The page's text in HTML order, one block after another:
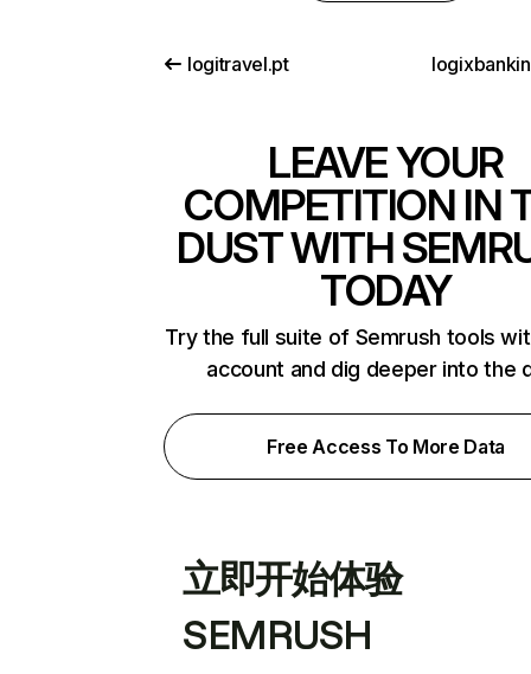
logitravel.pt
LEAVE YOUR
COMPETITION IN
DUST WITH
TODAY
Try the full suite of Semrush tools
account and dig deeper into the
Free Access To More Data
立即开始体验
SEMRUSH